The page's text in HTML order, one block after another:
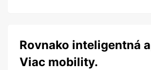
Rovnako inteligentná
Viac mobility.